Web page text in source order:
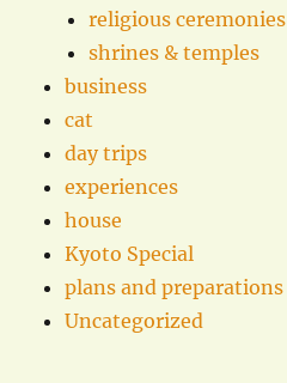
religious ceremonies
shrines & temples
business
cat
day trips
experiences
house
Kyoto Special
plans and preparations
Uncategorized